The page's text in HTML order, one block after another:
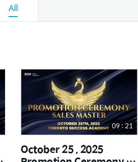
Others7
All
09 : 21
October 25 , 2025